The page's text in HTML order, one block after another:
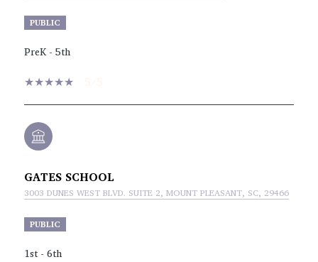
PUBLIC
PreK - 5th
GATES SCHOOL
3003 DUNES WEST BLVD. SUITE 2, MOUNT PLEASANT, SC, 29466
PUBLIC
1st - 6th